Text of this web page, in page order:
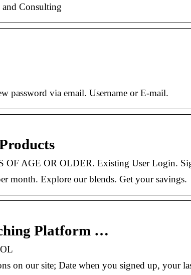
Consulting
password via email. Username or E-mail.
AGE OR OLDER. Existing User Login.
month. Explore our blends. Get your savings.
Platform …
on our site; Date when you signed up, your